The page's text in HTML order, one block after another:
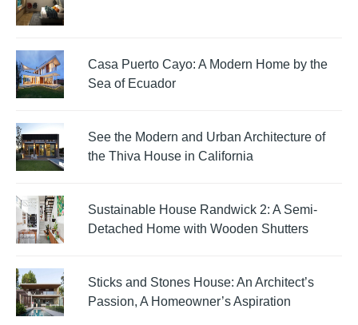
Casa Puerto Cayo: A Modern Home by the
Sea of Ecuador
See the Modern and Urban Architecture of
the Thiva House in California
Sustainable House Randwick 2: A Semi-
Detached Home with Wooden Shutters
Sticks and Stones House: An Architect’s
Passion, A Homeowner’s Aspiration